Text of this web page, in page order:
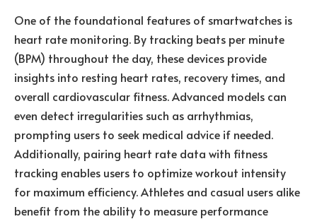
One of the foundational features of smartwatches is
heart rate monitoring. By tracking beats per minute
(BPM) throughout the day, these devices provide
insights into resting heart rates, recovery times, and
overall cardiovascular fitness. Advanced models can
even detect irregularities such as arrhythmias,
prompting users to seek medical advice if needed.
Additionally, pairing heart rate data with fitness
tracking enables users to optimize workout intensity
for maximum efficiency. Athletes and casual users alike
benefit from the ability to measure performance